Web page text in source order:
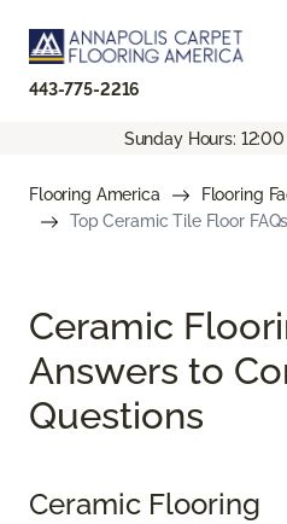
443-775-2216
Sunday Hours:
Flooring America
Flooring
Top Ceramic Tile Floor
Ceramic
Answers to
Questions
Ceramic Flooring